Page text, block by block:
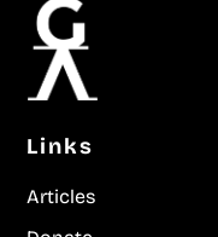
Links
Articles